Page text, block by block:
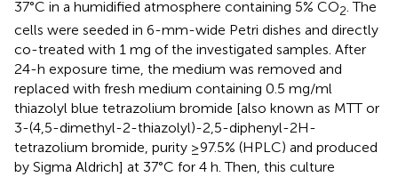
37°C in a humidified atmosphere containing 5% CO2. The
cells were seeded in 6-mm-wide Petri dishes and directly
co-treated with 1 mg of the investigated samples. After
24-h exposure time, the medium was removed and
replaced with fresh medium containing 0.5 mg/ml
thiazolyl blue tetrazolium bromide [also known as MTT or
3-(4,5-dimethyl-2-thiazolyl)-2,5-diphenyl-2H-
tetrazolium bromide, purity ≥97.5% (HPLC) and produced
by Sigma Aldrich] at 37°C for 4 h. Then, this culture